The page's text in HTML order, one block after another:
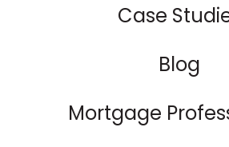
Case
Blog
Mortgage